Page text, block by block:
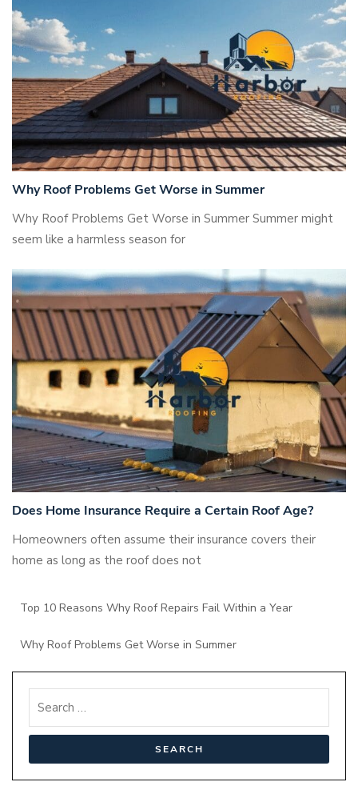
Why Roof Problems Get Worse in Summer
Why Roof Problems Get Worse in Summer Summer might
seem like a harmless season for
Does Home Insurance Require a Certain Roof Age?
Homeowners often assume their insurance covers their
home as long as the roof does not
Top 10 Reasons Why Roof Repairs Fail Within a Year
Why Roof Problems Get Worse in Summer